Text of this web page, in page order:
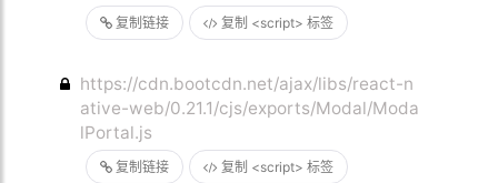
复制链接 复制 <script> 标签
复制链接 复制 <script> 标签
https://cdn.bootcdn.net/ajax/libs/react-n
ative-web/0.21.1/cjs/exports/Modal/Moda
lPortal.js